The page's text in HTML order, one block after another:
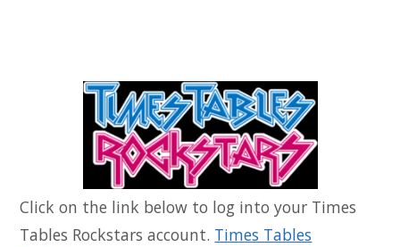
Click on the link below to log into your Times
Tables Rockstars account. Times Tables